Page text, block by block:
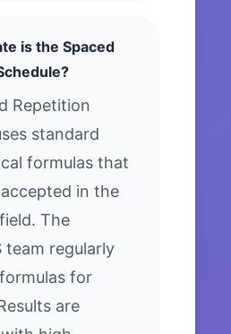
is the Spaced
Repetition
standard
formulas that
in the
The
team regularly
for
are